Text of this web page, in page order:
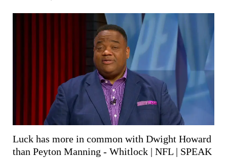
Luck has more in common with Dwight Howard
than Peyton Manning - Whitlock | NFL | SPEAK